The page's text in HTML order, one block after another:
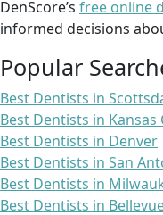
DenScore’s free online
informed decisions
Popular
Best Dentists in
Best Dentists in Kansas
Best Dentists in Denver
Best Dentists in San
Best Dentists in
Best Dentists in